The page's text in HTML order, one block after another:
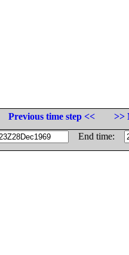
Previous time step <<
>>
End time: